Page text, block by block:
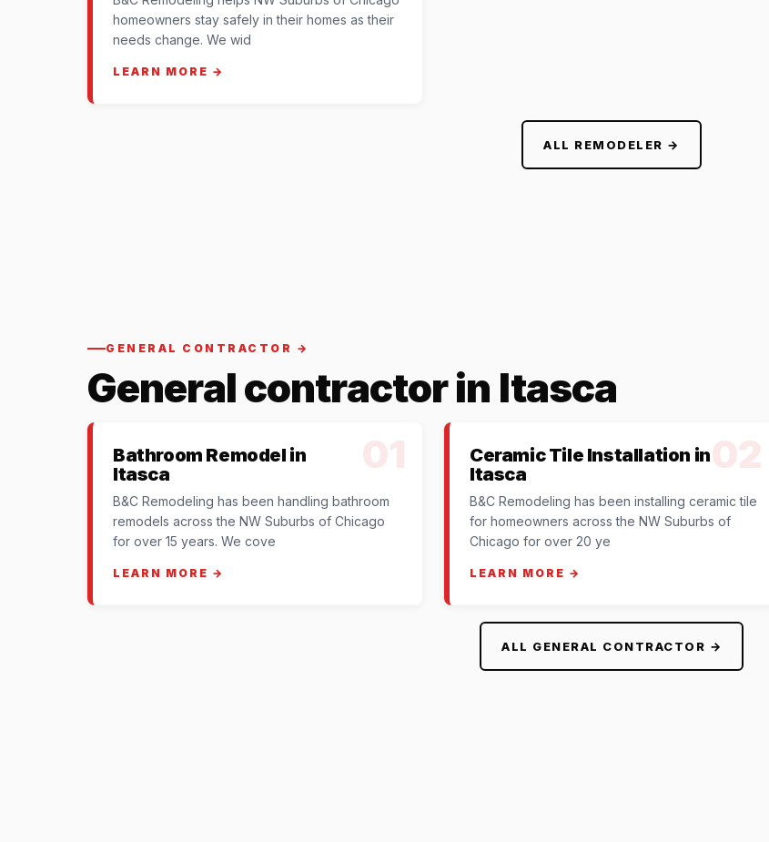
homeowners stay safely in their homes as their
needs change. We wid
LEARN MORE →
ALL REMODELER →
GENERAL CONTRACTOR →
General contractor in Itasca
Bathroom Remodel in
Itasca
B&C Remodeling has been handling bathroom
remodels across the NW Suburbs of Chicago
for over 15 years. We cove
LEARN MORE →
Ceramic Tile Installation in
Itasca
B&C Remodeling has been installing ceramic tile
for homeowners across the NW Suburbs of
Chicago for over 20 ye
LEARN MORE →
ALL GENERAL CONTRACTOR →